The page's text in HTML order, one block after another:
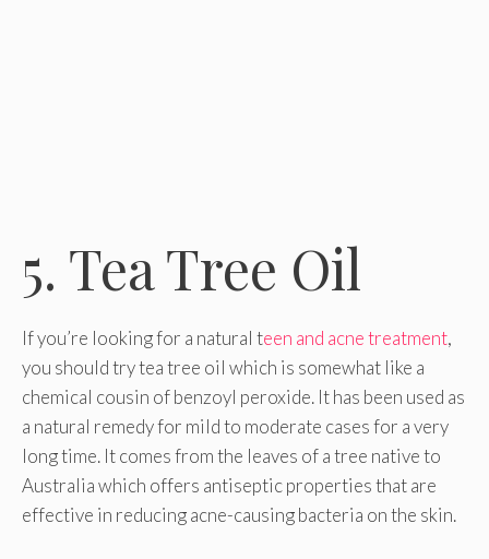
5. Tea Tree Oil
If you’re looking for a natural teen and acne treatment,
you should try tea tree oil which is somewhat like a
chemical cousin of benzoyl peroxide. It has been used as
a natural remedy for mild to moderate cases for a very
long time. It comes from the leaves of a tree native to
Australia which offers antiseptic properties that are
effective in reducing acne-causing bacteria on the skin.